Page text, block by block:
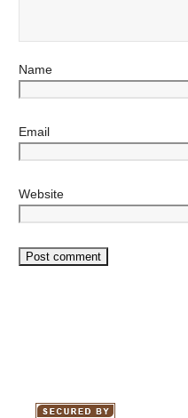
Name
Email
Website